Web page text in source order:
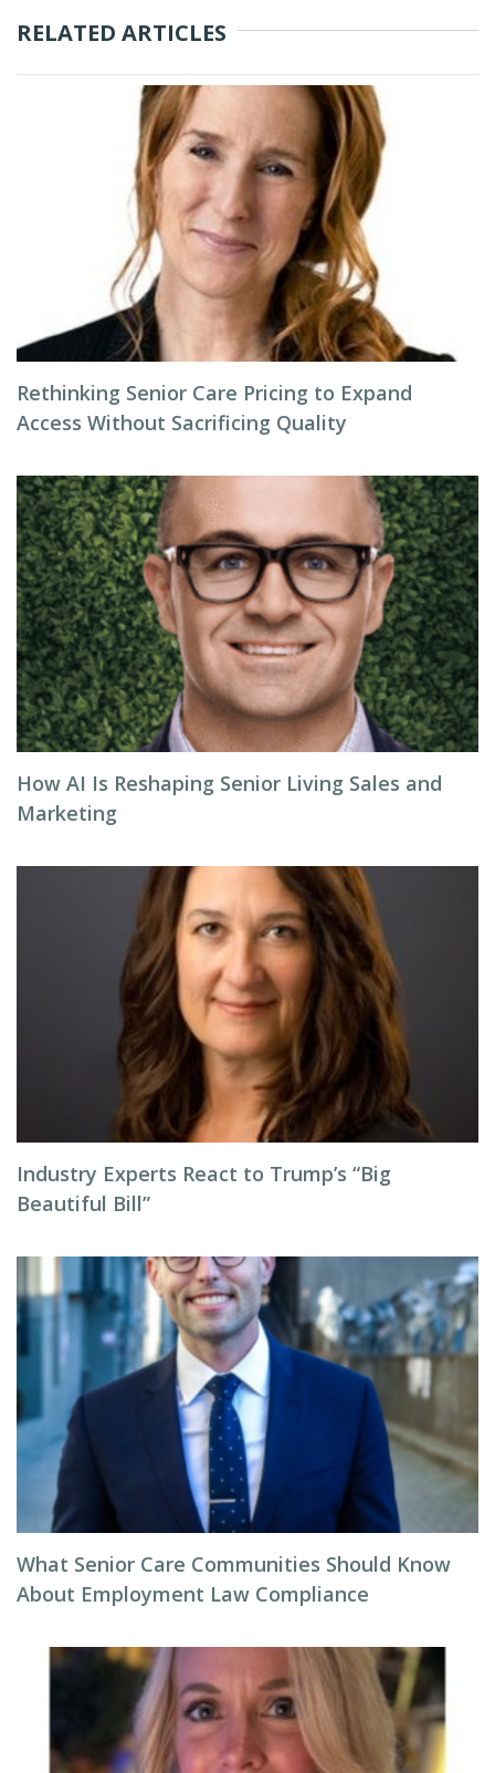
RELATED ARTICLES
Rethinking Senior Care Pricing to Expand
Access Without Sacrificing Quality
How AI Is Reshaping Senior Living Sales and
Marketing
Industry Experts React to Trump’s “Big
Beautiful Bill”
What Senior Care Communities Should Know
About Employment Law Compliance